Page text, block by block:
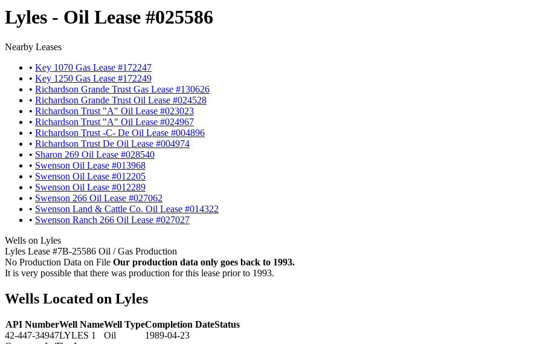
Lyles - Oil Lease #025586
Nearby Leases
• Key 1070 Gas Lease #172247
• Key 1250 Gas Lease #172249
• Richardson Grande Trust Gas Lease #130626
• Richardson Grande Trust Oil Lease #024528
• Richardson Trust "A" Oil Lease #023023
• Richardson Trust "A" Oil Lease #024967
• Richardson Trust -C- De Oil Lease #004896
• Richardson Trust De Oil Lease #004974
• Sharon 269 Oil Lease #028540
• Swenson Oil Lease #013968
• Swenson Oil Lease #012205
• Swenson Oil Lease #012289
• Swenson 266 Oil Lease #027062
• Swenson Land & Cattle Co. Oil Lease #014322
• Swenson Ranch 266 Oil Lease #027027
Wells on Lyles
Lyles Lease #7B-25586 Oil / Gas Production
No Production Data on File Our production data only goes back to 1993.
It is very possible that there was production for this lease prior to 1993.
Wells Located on Lyles
API NumberWell NameWell TypeCompletion DateStatus
42-447-34947LYLES 1 Oil
1989-04-23